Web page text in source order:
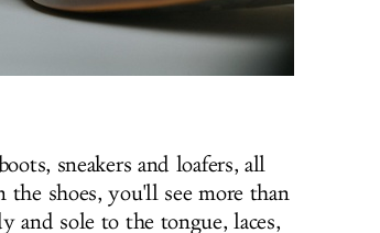
sneakers and loafers, all
shoes, you'll see more than
and sole to the tongue, laces,